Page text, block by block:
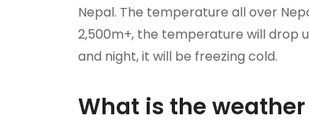
Nepal. The temperature all over
2,500m+, the temperature will drop
and night, it will be freezing cold.
What is the